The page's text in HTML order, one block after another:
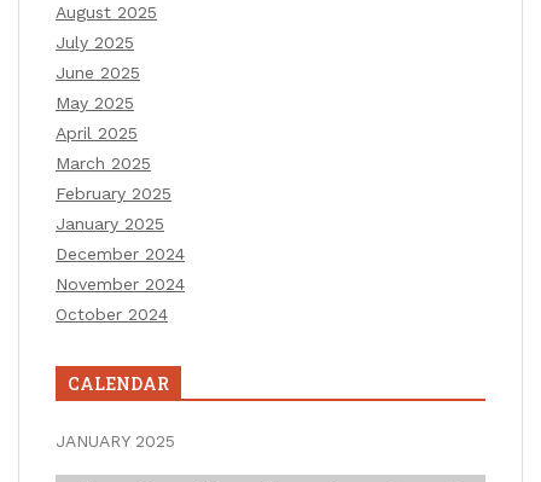
August 2025
July 2025
June 2025
May 2025
April 2025
March 2025
February 2025
January 2025
December 2024
November 2024
October 2024
CALENDAR
JANUARY 2025